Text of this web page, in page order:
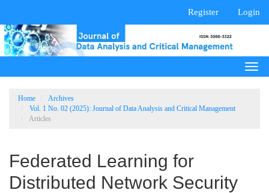
Main
Content
Sidebar
Register Login
Home
Archives
Vol. 1 No. 02 (2025): Journal of Data Analysis and Critical Management
Articles
Federated Learning for
Distributed Network Security